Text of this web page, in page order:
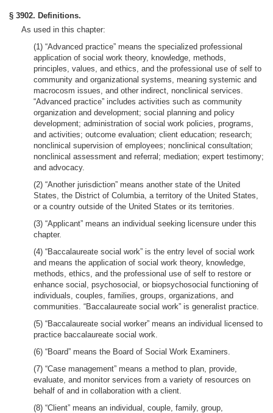
§ 3902. Definitions.
As used in this chapter:
(1) “Advanced practice” means the specialized professional
application of social work theory, knowledge, methods,
principles, values, and ethics, and the professional use of self to
community and organizational systems, meaning systemic and
macrocosm issues, and other indirect, nonclinical services.
“Advanced practice” includes activities such as community
organization and development; social planning and policy
development; administration of social work policies, programs,
and activities; outcome evaluation; client education; research;
nonclinical supervision of employees; nonclinical consultation;
nonclinical assessment and referral; mediation; expert testimony;
and advocacy.
(2) “Another jurisdiction” means another state of the United
States, the District of Columbia, a territory of the United States,
or a country outside of the United States or its territories.
(3) “Applicant” means an individual seeking licensure under this
chapter.
(4) “Baccalaureate social work” is the entry level of social work
and means the application of social work theory, knowledge,
methods, ethics, and the professional use of self to restore or
enhance social, psychosocial, or biopsychosocial functioning of
individuals, couples, families, groups, organizations, and
communities. “Baccalaureate social work” is generalist practice.
(5) “Baccalaureate social worker” means an individual licensed to
practice baccalaureate social work.
(6) “Board” means the Board of Social Work Examiners.
(7) “Case management” means a method to plan, provide,
evaluate, and monitor services from a variety of resources on
behalf of and in collaboration with a client.
(8) “Client” means an individual, couple, family, group,